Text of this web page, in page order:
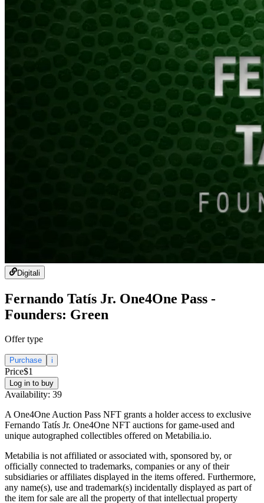
Digitali
Fernando Tatís Jr. One4One Pass -
Founders: Green
Offer type
Purchase i
Price$1
Log in to buy
Availability: 39
A One4One Auction Pass NFT grants a holder access to exclusive
Fernando Tatís Jr. One4One NFT auctions for game-used and
unique autographed collectibles offered on Metabilia.io.
Metabilia is not affiliated or associated with, sponsored by, or
officially connected to trademarks, companies or any of their
subsidiaries or affiliates displayed in the items offered. Furthermore,
any name(s), use and trademark(s) incidentally displayed as part of
the item for sale are all the property of that intellectual property